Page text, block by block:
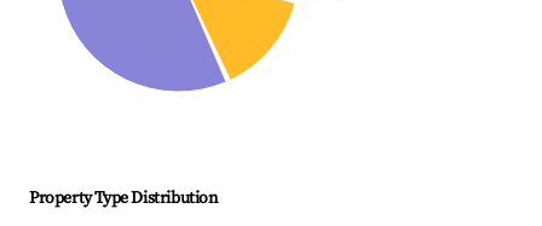
Property Type Distribution